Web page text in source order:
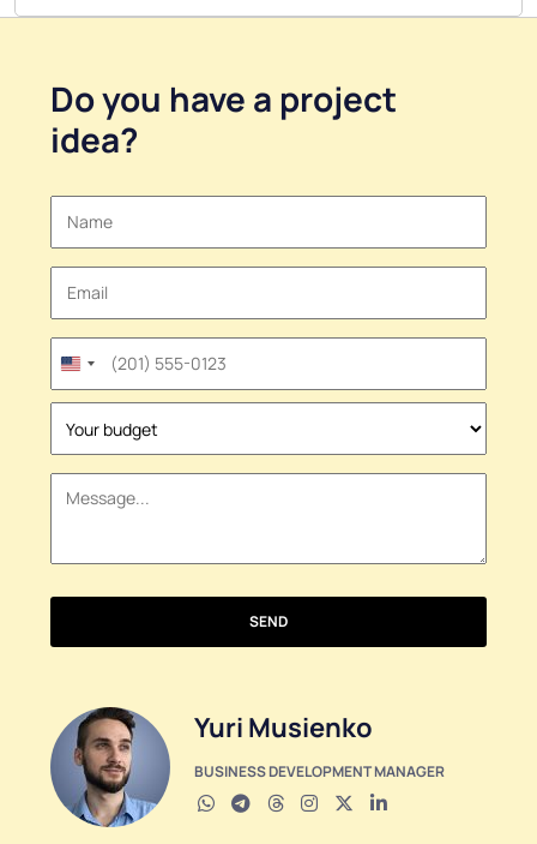
Do you have a project
idea?
United
+1
SEND
Yuri Musienko
BUSINESS DEVELOPMENT MANAGER